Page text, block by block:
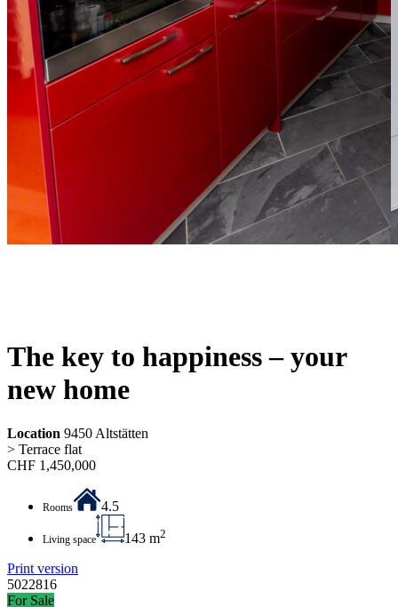
The key to happiness – your
new home
Location 9450 Altstätten
> Terrace flat
CHF 1,450,000
Rooms 4.5
Living space 143 m2
Print version
5022816
For Sale